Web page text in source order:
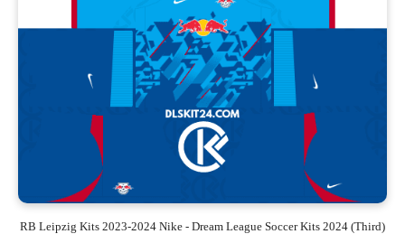
RB Leipzig Kits 2023-2024 Nike - Dream League Soccer Kits 2024 (Third)